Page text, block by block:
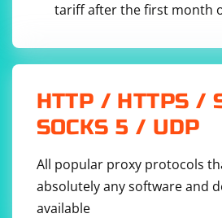
tariff after the first month
HTTP / HTTPS /
SOCKS 5 / UDP
All popular proxy protocols
absolutely any software and
available